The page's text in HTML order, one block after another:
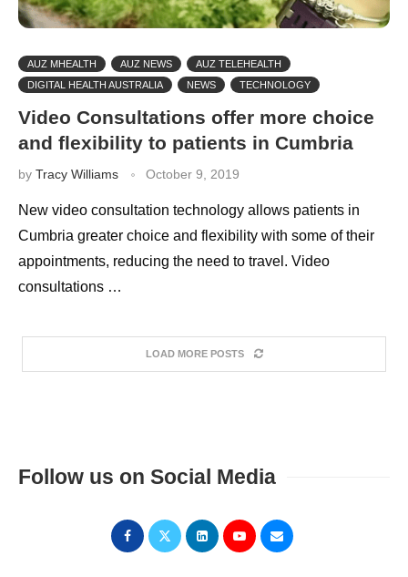
AUZ MHEALTH AUZ NEWS
AUZ TELEHEALTH
DIGITAL HEALTH AUSTRALIA
NEWS TECHNOLOGY
Video Consultations offer more choice
and flexibility to patients in Cumbria
by Tracy Williams October 9, 2019
New video consultation technology allows patients in
Cumbria greater choice and flexibility with some of their
appointments, reducing the need to travel. Video
consultations …
LOAD MORE POSTS
Follow us on Social Media